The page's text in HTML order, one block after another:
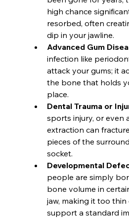
high chance
resorbed, often
dip in your jawline.
Advanced Gum
infection like
attack your gums; it
the bone that holds
place.
Dental Trauma or
sports injury, or even
extraction can
pieces of the
socket.
Developmental
people are simply
bone volume in
jaw, making it too
support a standard